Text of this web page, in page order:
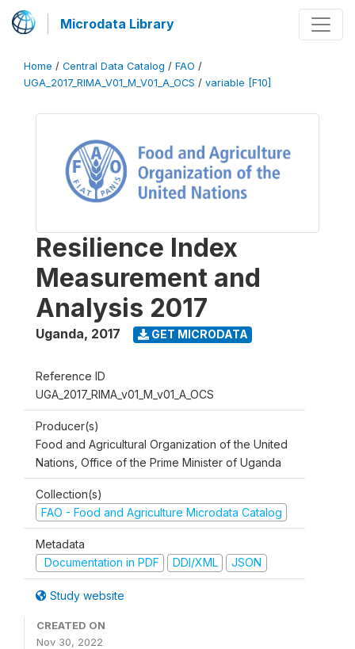
Microdata Library
Home / Central Data Catalog / FAO /
UGA_2017_RIMA_V01_M_V01_A_OCS / variable [F10]
Resilience Index
Measurement and
Analysis 2017
Uganda, 2017 GET MICRODATA
Reference ID
UGA_2017_RIMA_v01_M_v01_A_OCS
Producer(s)
Food and Agricultural Organization of the United
Nations, Office of the Prime Minister of Uganda
Collection(s)
FAO - Food and Agriculture Microdata Catalog
Metadata
Documentation in PDF
DDI/XML JSON
Study website
CREATED ON
Nov 30, 2022